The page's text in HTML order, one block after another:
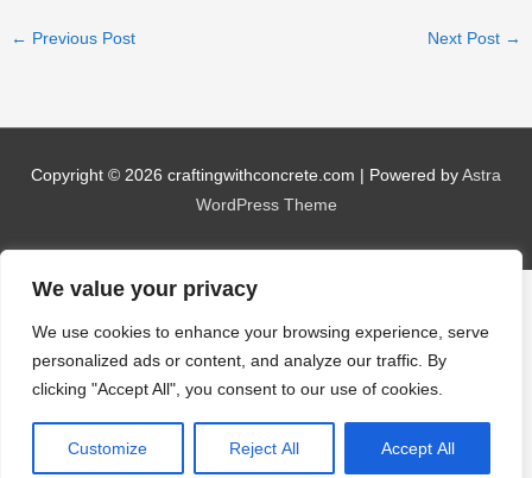
We value your privacy
We use cookies to enhance your browsing experience, serve
personalized ads or content, and analyze our traffic. By
clicking "Accept All", you consent to our use of cookies.
Customize Reject All Accept All
← Previous Post Next Post →
Copyright © 2026 craftingwithconcrete.com | Powered by Astra
WordPress Theme